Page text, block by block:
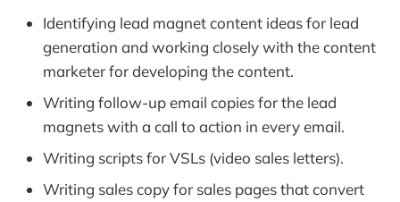
Identifying lead magnet content ideas for lead
generation and working closely with the content
marketer for developing the content.
Writing follow-up email copies for the lead
magnets with a call to action in every email.
Writing scripts for VSLs (video sales letters).
Writing sales copy for sales pages that convert